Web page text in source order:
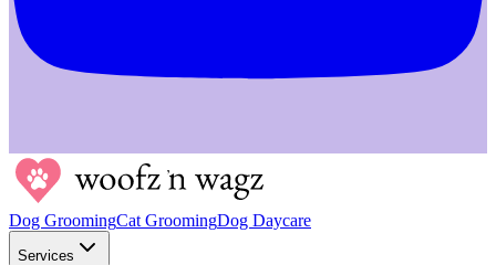
Dog GroomingCat GroomingDog Daycare
Services